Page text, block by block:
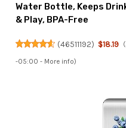
Water Bottle, Keeps
& Play, BPA-Free
(46511192) $18.19
-05:00 - More info)